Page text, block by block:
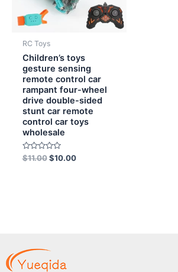
RC Toys
Children’s toys
gesture sensing
remote control car
rampant four-wheel
drive double-sided
stunt car remote
control car toys
wholesale
Rated
0
$11.00 $10.00